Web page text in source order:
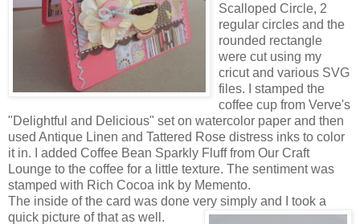
Scalloped Circle, 2
regular circles and the
rounded rectangle
were cut using my
cricut and various SVG
files. I stamped the
coffee cup from Verve's
"Delightful and Delicious" set on watercolor paper and then
used Antique Linen and Tattered Rose distress inks to color
it in. I added Coffee Bean Sparkly Fluff from Our Craft
Lounge to the coffee for a little texture. The sentiment was
stamped with Rich Cocoa ink by Memento.
The inside of the card was done very simply and I took a
quick picture of that as well.